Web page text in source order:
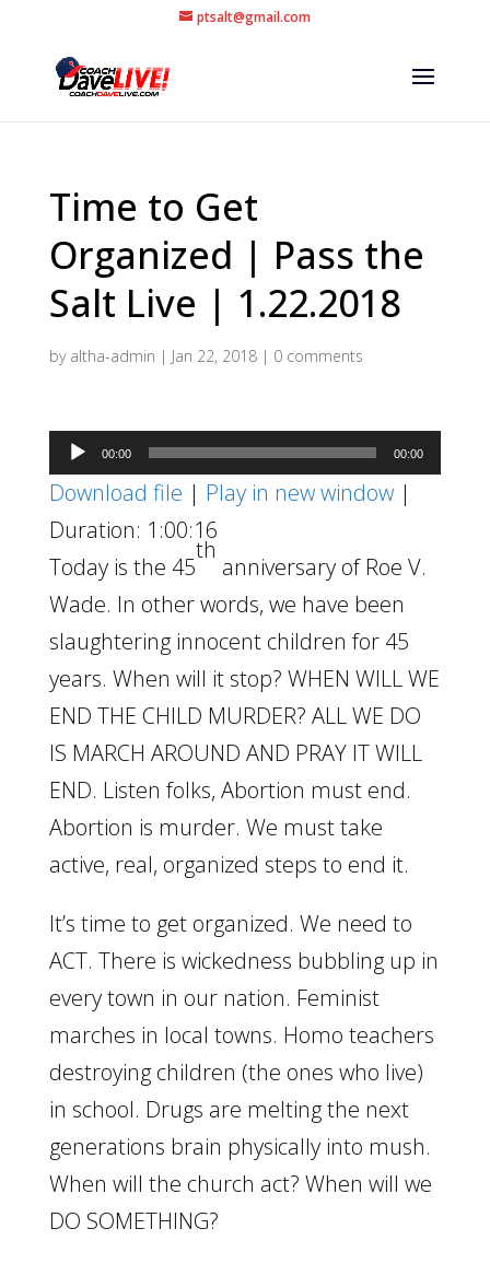
ptsalt@gmail.com
Time to Get
Organized | Pass the
Salt Live | 1.22.2018
by altha-admin | Jan 22, 2018| 0 comments
Audio
Player
00:00 00:00
Download file | Play in new window|
Duration: 1:00:16
Today is the 45
th
anniversary of Roe V.
Wade. In other words, we have been
slaughtering innocent children for 45
years. When will it stop? WHEN WILL WE
END THE CHILD MURDER? ALL WE DO
IS MARCH AROUND AND PRAY IT WILL
END. Listen folks, Abortion must end.
Abortion is murder. We must take
active, real, organized steps to end it.
It’s time to get organized. We need to
ACT. There is wickedness bubbling up in
every town in our nation. Feminist
marches in local towns. Homo teachers
destroying children (the ones who live)
in school. Drugs are melting the next
generations brain physically into mush.
When will the church act? When will we
DO SOMETHING?